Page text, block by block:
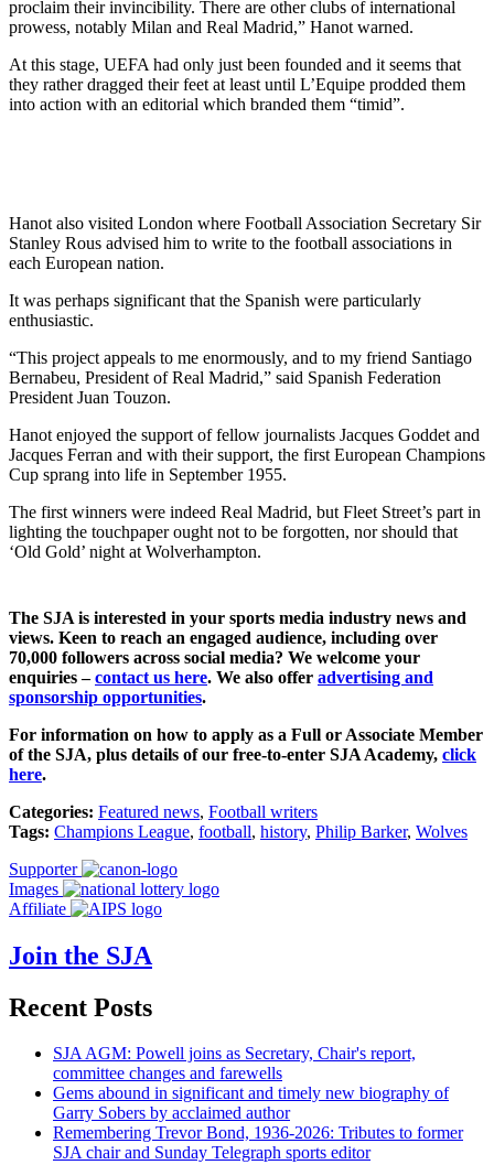
proclaim their invincibility. There are other clubs of international
prowess, notably Milan and Real Madrid,” Hanot warned.
At this stage, UEFA had only just been founded and it seems that
they rather dragged their feet at least until L’Equipe prodded them
into action with an editorial which branded them “timid”.
Hanot also visited London where Football Association Secretary Sir
Stanley Rous advised him to write to the football associations in
each European nation.
It was perhaps significant that the Spanish were particularly
enthusiastic.
“This project appeals to me enormously, and to my friend Santiago
Bernabeu, President of Real Madrid,” said Spanish Federation
President Juan Touzon.
Hanot enjoyed the support of fellow journalists Jacques Goddet and
Jacques Ferran and with their support, the first European Champions
Cup sprang into life in September 1955.
The first winners were indeed Real Madrid, but Fleet Street’s part in
lighting the touchpaper ought not to be forgotten, nor should that
‘Old Gold’ night at Wolverhampton.
The SJA is interested in your sports media industry news and
views. Keen to reach an engaged audience, including over
70,000 followers across social media? We welcome your
enquiries –contact us here. We also offer advertising and
sponsorship opportunities.
For information on how to apply as a Full or Associate Member
of the SJA, plus details of our free-to-enter SJA Academy, click
here.
Categories: Featured news, Football writers
Tags: Champions League, football, history, Philip Barker, Wolves
Supporter
Images
Affiliate
Join the SJA
Recent Posts
SJA AGM: Powell joins as Secretary, Chair's report,
committee changes and farewells
Gems abound in significant and timely new biography of
Garry Sobers by acclaimed author
Remembering Trevor Bond, 1936-2026: Tributes to former
SJA chair and Sunday Telegraph sports editor